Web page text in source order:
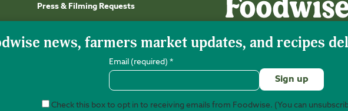
Press & Filming Requests
©2026 Foodwise Community. Foodwise
Email (required) *
Check this box to opt in to receiving emails from Foodwise. (You can